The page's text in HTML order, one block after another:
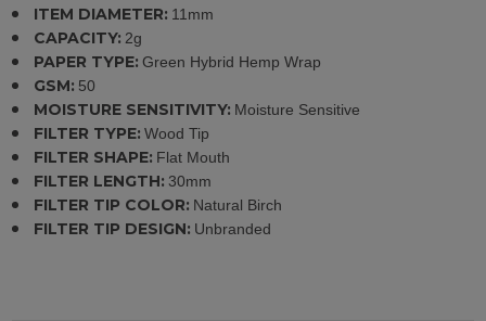
ITEM DIAMETER: 11mm
CAPACITY: 2g
PAPER TYPE: Green Hybrid Hemp Wrap
GSM: 50
MOISTURE SENSITIVITY: Moisture Sensitive
FILTER TYPE: Wood Tip
FILTER SHAPE: Flat Mouth
FILTER LENGTH: 30mm
FILTER TIP COLOR: Natural Birch
FILTER TIP DESIGN: Unbranded